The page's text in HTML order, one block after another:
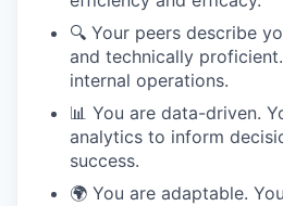
🔍 Your peers describe
and technically
internal operations.
📊 You are data-driven.
analytics to inform
success.
🌍 You are adaptable.